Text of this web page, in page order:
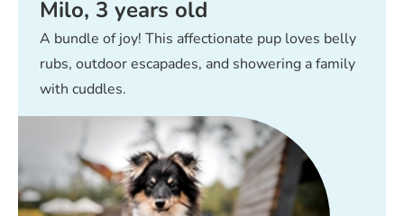
Milo, 3 years old
A bundle of joy! This affectionate pup loves belly
rubs, outdoor escapades, and showering a family
with cuddles.